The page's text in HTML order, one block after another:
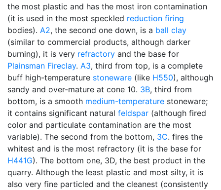
the most plastic and has the most iron contamination
(it is used in the most speckled reduction firing
bodies). A2, the second one down, is a ball clay
(similar to commercial products, although darker
burning), it is very refractory and the base for
Plainsman Fireclay. A3, third from top, is a complete
buff high-temperature stoneware (like H550), although
sandy and over-mature at cone 10. 3B, third from
bottom, is a smooth medium-temperature stoneware;
it contains significant natural feldspar (although fired
color and particulate contamination are the most
variable). The second from the bottom, 3C. fires the
whitest and is the most refractory (it is the base for
H441G). The bottom one, 3D, the best product in the
quarry. Although the least plastic and most silty, it is
also very fine particled and the cleanest (consistently